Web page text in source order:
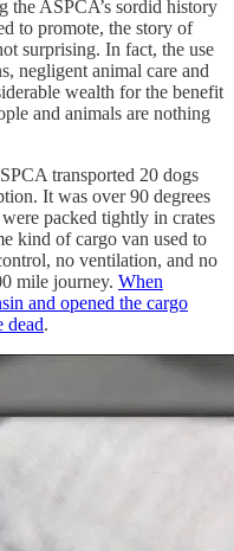
the ASPCA’s sordid history
to promote, the story of
surprising. In fact, the use
negligent animal care and
wealth for the benefit
and animals are nothing
transported 20 dogs
It was over 90 degrees
packed tightly in crates
kind of cargo van used to
no ventilation, and no
mile journey. When
and opened the cargo
dead.